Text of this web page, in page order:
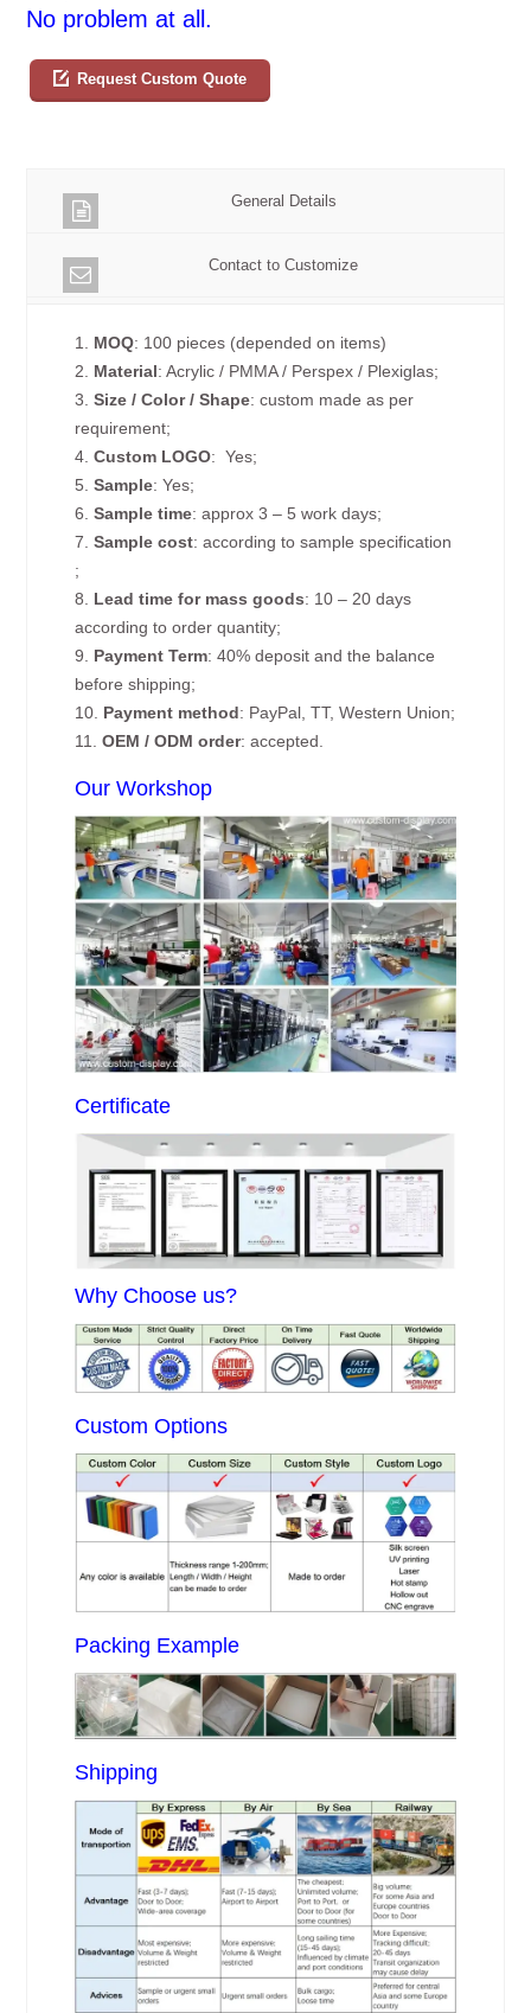
No problem at all.
Request Custom Quote
General Details
Contact to Customize
1. MOQ: 100 pieces (depended on items)
2. Material: Acrylic / PMMA / Perspex / Plexiglas;
3.Size / Color / Shape: custom made as per
requirement;
4.Custom LOGO: Yes;
5.Sample: Yes;
6.Sample time: approx 3 – 5 work days;
7.Sample cost: according to sample specification
;
8. Lead time for mass goods: 10 – 20 days
according to order quantity;
9. Payment Term: 40% deposit and the balance
before shipping;
10. Payment method: PayPal, TT, Western Union;
11.OEM / ODM order: accepted.
Our Workshop
Certificate
Why Choose us?
Custom Options
Packing Example
Shipping